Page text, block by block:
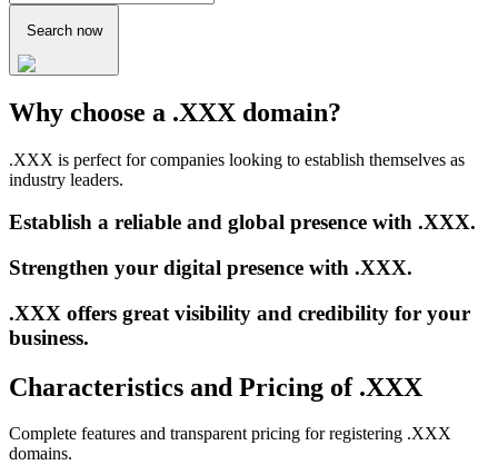
Search now
Why choose a .XXX domain?
.XXX is perfect for companies looking to establish themselves as
industry leaders.
Establish a reliable and global presence with .XXX.
Strengthen your digital presence with .XXX.
.XXX offers great visibility and credibility for your
business.
Characteristics and Pricing of .XXX
Complete features and transparent pricing for registering .XXX
domains.